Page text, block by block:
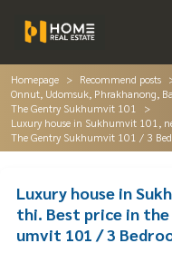
Homepage
Recommend posts
Onnut, Udomsuk, Phrakhanong,
The Gentry Sukhumvit 101
Luxury house in Sukhumvit 101,
The Gentry Sukhumvit 101 / 3
Luxury house in
thi. Best price in
umvit 101 / 3